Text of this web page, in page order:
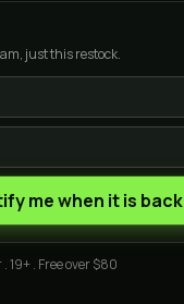
just this restock.
me when it is back
19+ . Free over $80